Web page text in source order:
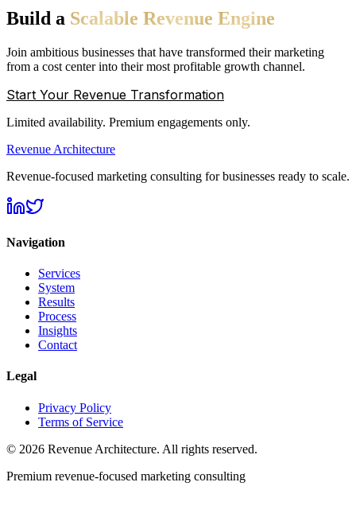
Build a Scalable Revenue Engine
Join ambitious businesses that have transformed their marketing
from a cost center into their most profitable growth channel.
Start Your Revenue Transformation
Limited availability. Premium engagements only.
Revenue Architecture
Revenue-focused marketing consulting for businesses ready to scale.
Navigation
Services
System
Results
Process
Insights
Contact
Legal
Privacy Policy
Terms of Service
© 2026 Revenue Architecture. All rights reserved.
Premium revenue-focused marketing consulting